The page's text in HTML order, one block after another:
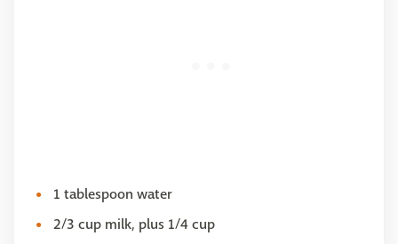
1 tablespoon water
2/3 cup milk, plus 1/4 cup